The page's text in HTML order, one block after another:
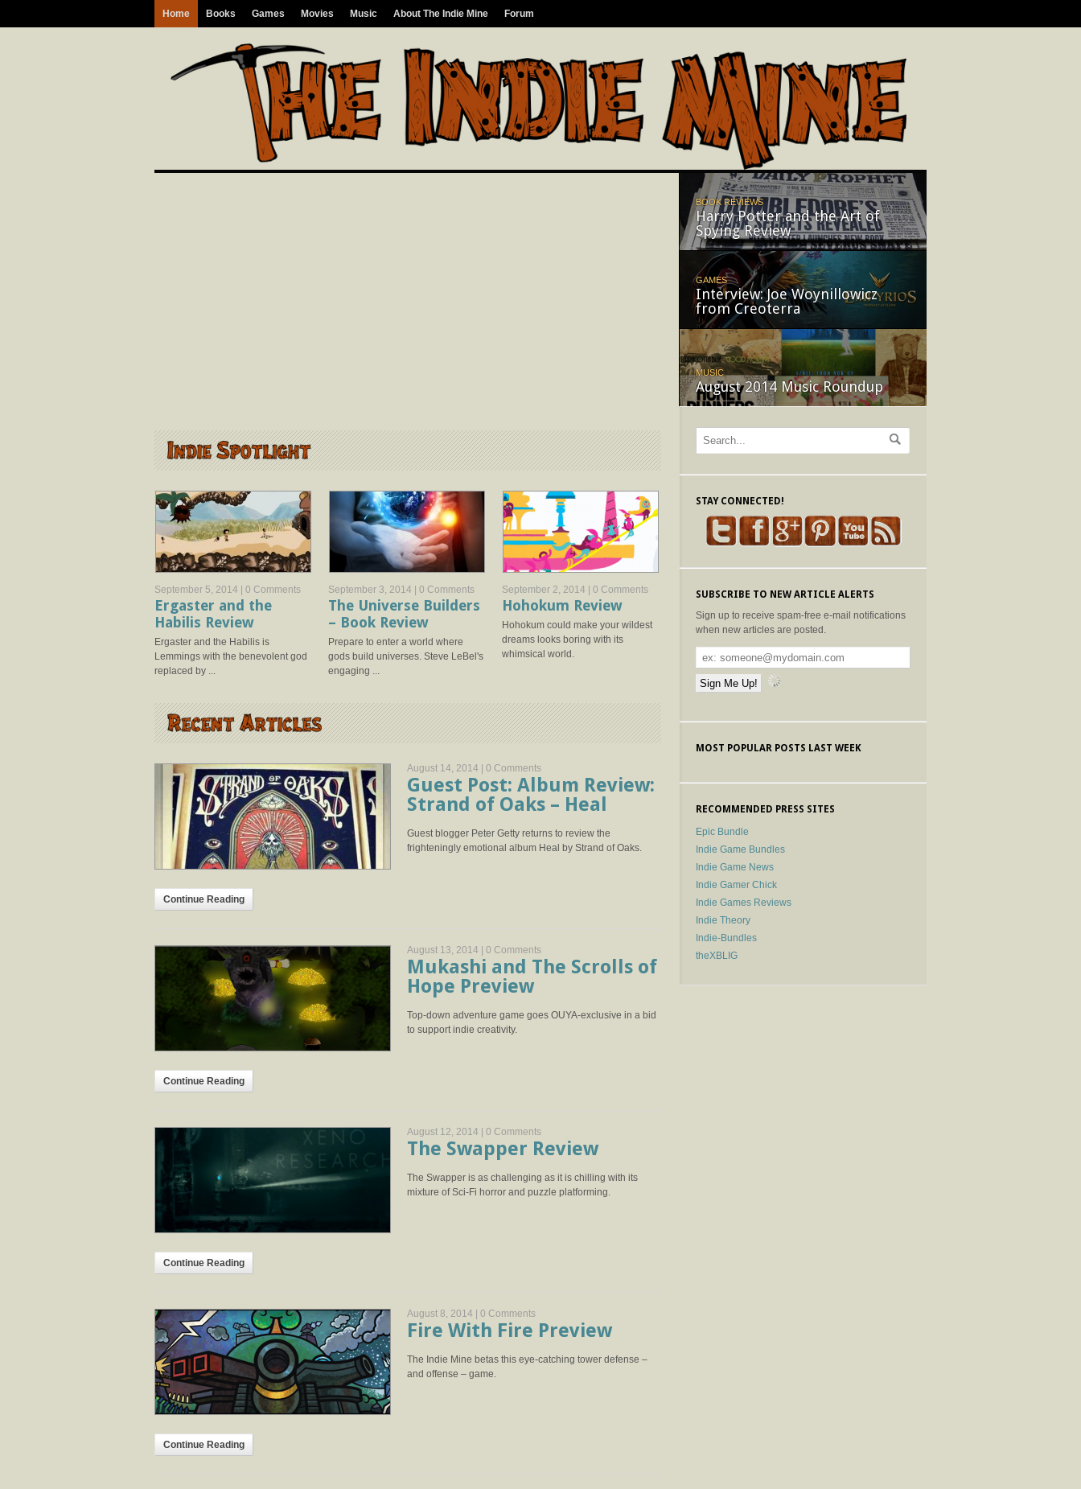
Home Books Games Movies Music About The Indie Mine Forum
BOOK REVIEWS
Harry Potter and the Art of
Spying Review
GAMES
Interview: Joe Woynillowicz
from Creoterra
MUSIC
August 2014 Music Roundup
September 5, 2014 | 0 Comments
Ergaster and the
Habilis Review
Ergaster and the Habilis is
Lemmings with the benevolent god
replaced by ...
September 3, 2014 | 0 Comments
The Universe Builders
– Book Review
Prepare to enter a world where
gods build universes. Steve LeBel's
engaging ...
September 2, 2014 | 0 Comments
Hohokum Review
Hohokum could make your wildest
dreams looks boring with its
whimsical world.
August 14, 2014 | 0 Comments
Guest Post: Album Review:
Strand of Oaks – Heal
Guest blogger Peter Getty returns to review the
frighteningly emotional album Heal by Strand of Oaks.
Continue Reading
August 13, 2014 | 0 Comments
Mukashi and The Scrolls of
Hope Preview
Top-down adventure game goes OUYA-exclusive in a bid
to support indie creativity.
Continue Reading
August 12, 2014 | 0 Comments
The Swapper Review
The Swapper is as challenging as it is chilling with its
mixture of Sci-Fi horror and puzzle platforming.
Continue Reading
August 8, 2014 | 0 Comments
Fire With Fire Preview
The Indie Mine betas this eye-catching tower defense –
and offense – game.
Continue Reading
STAY CONNECTED!
SUBSCRIBE TO NEW ARTICLE ALERTS
Sign up to receive spam-free e-mail notifications
when new articles are posted.
MOST POPULAR POSTS LAST WEEK
RECOMMENDED PRESS SITES
Epic Bundle
Indie Game Bundles
Indie Game News
Indie Gamer Chick
Indie Games Reviews
Indie Theory
Indie-Bundles
theXBLIG